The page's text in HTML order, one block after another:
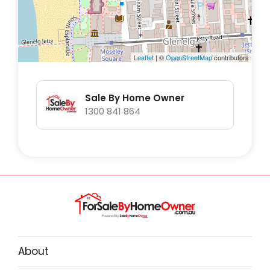
Leaflet | ©OpenStreetMapcontributors
Sale By Home Owner
1300 841 864
About